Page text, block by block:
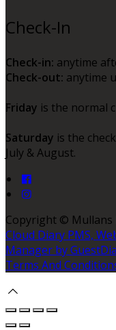
Check-In
Check-in: anytime
Check-out: anytime
Friday is the normal
Saturday is the
July & August.
Copyright © Mullans
Cloud Diary PMS,
Manager by
Terms And